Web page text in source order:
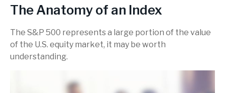
The Anatomy of an Index
The S&P 500 represents a large portion of the value
of the U.S. equity market, it may be worth
understanding.